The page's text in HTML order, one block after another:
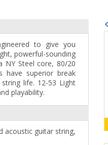
to give you
powerful-sounding
NY Steel core, 80/20
have superior break
life. 12-53 Light
playability.
acoustic guitar string,